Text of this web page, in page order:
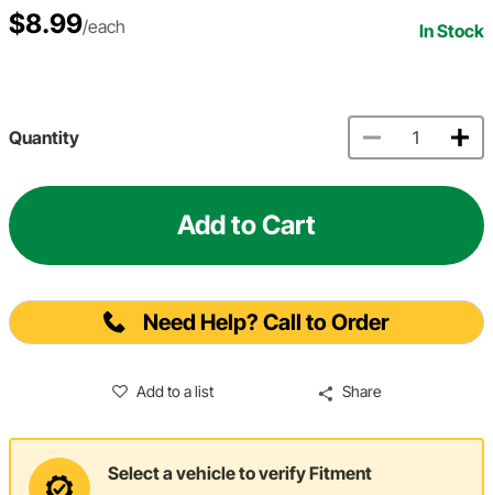
$8.99/each In Stock
Quantity
Add to Cart
Need Help? Call to Order
Add to a list Share
Select a vehicle to verify Fitment